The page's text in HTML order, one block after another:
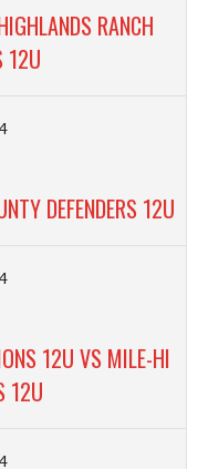
RANCH
12U
DEFENDERS 12U
12U VS MILE-HI
12U